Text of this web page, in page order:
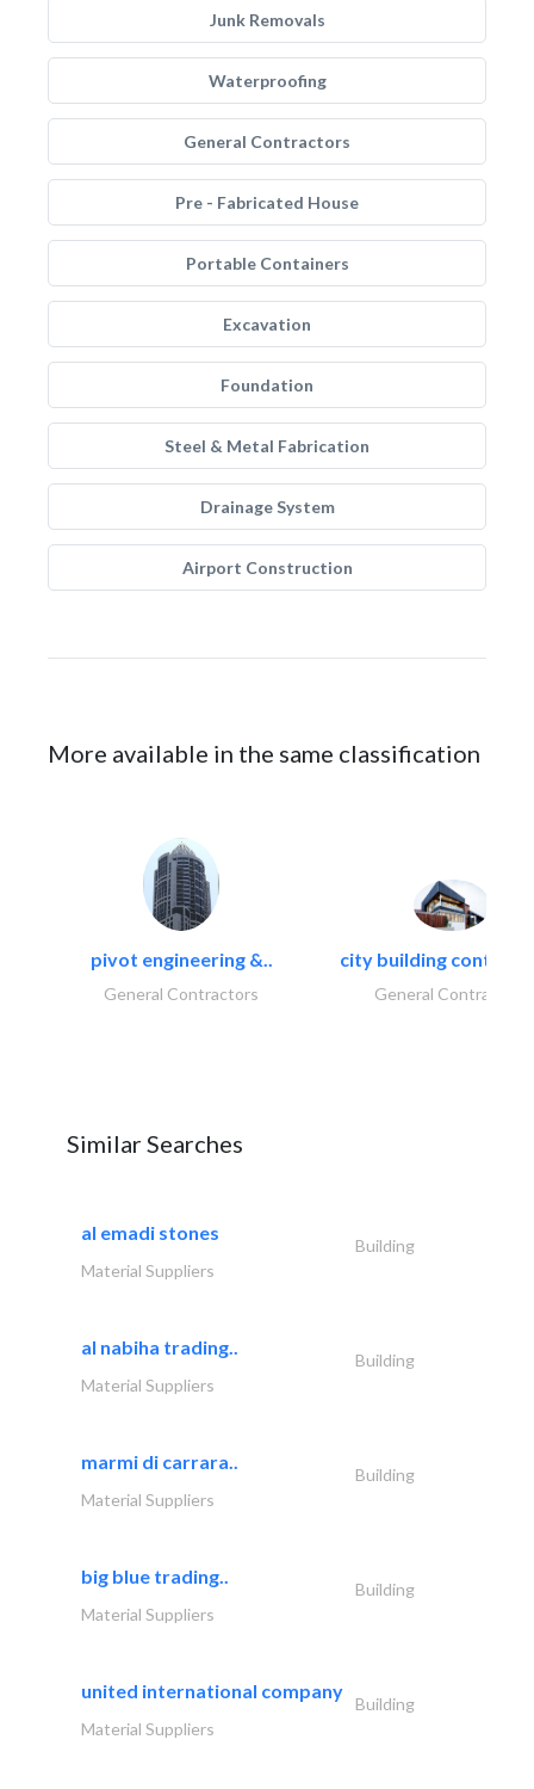
Junk Removals
Waterproofing
General Contractors
Pre - Fabricated House
Portable Containers
Excavation
Foundation
Steel & Metal Fabrication
Drainage System
Airport Construction
More available in the same classification
pivot engineering &..
General Contractors
city building
General Contractors
Similar Searches
al emadi stones
Building
Material Suppliers
al nabiha trading..
Building
Material Suppliers
marmi di carrara..
Building
Material Suppliers
big blue trading..
Building
Material Suppliers
united international company
Building
Material Suppliers